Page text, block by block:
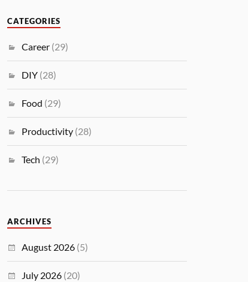
CATEGORIES
Career (29)
DIY (28)
Food (29)
Productivity (28)
Tech (29)
ARCHIVES
August 2026 (5)
July 2026 (20)